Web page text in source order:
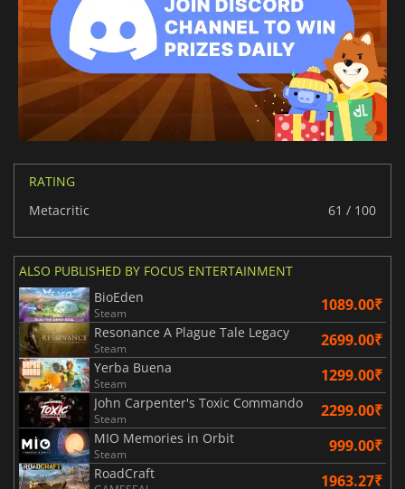
RATING
Metacritic
61 / 100
ALSO PUBLISHED BY FOCUS ENTERTAINMENT
BioEden
Steam 1089.00₹
Resonance A Plague Tale Legacy
Steam 2699.00₹
Yerba Buena
Steam 1299.00₹
John Carpenter's Toxic Commando
Steam 2299.00₹
MIO Memories in Orbit
Steam 999.00₹
RoadCraft 1963.27₹